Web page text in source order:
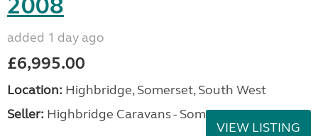
added 1 day ago
£6,995.00
Location: Highbridge, Somerset, South West
Seller: Highbridge Caravans - Somerset
VIEW LISTING